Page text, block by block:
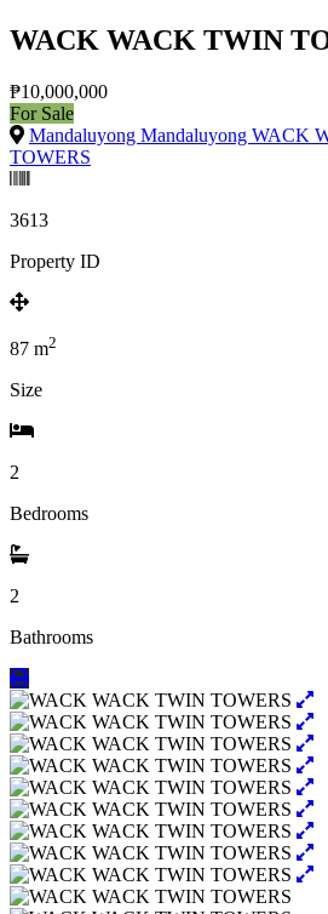
WACK WACK TWIN
₱10,000,000
For Sale
Mandaluyong Mandaluyong WACK
TOWERS
3613
Property ID
87 m2
Size
2
Bedrooms
2
Bathrooms